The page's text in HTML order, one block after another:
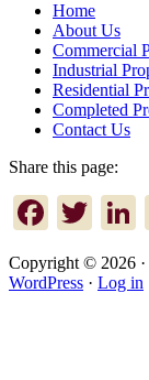
Home
About Us
Commercial
Industrial
Residential
Completed
Contact Us
Share this page:
Copyright © 2026 ·
WordPress · Log in